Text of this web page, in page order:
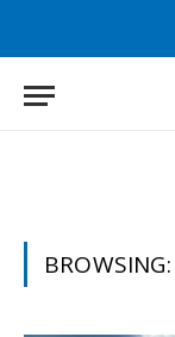
BROWSING: